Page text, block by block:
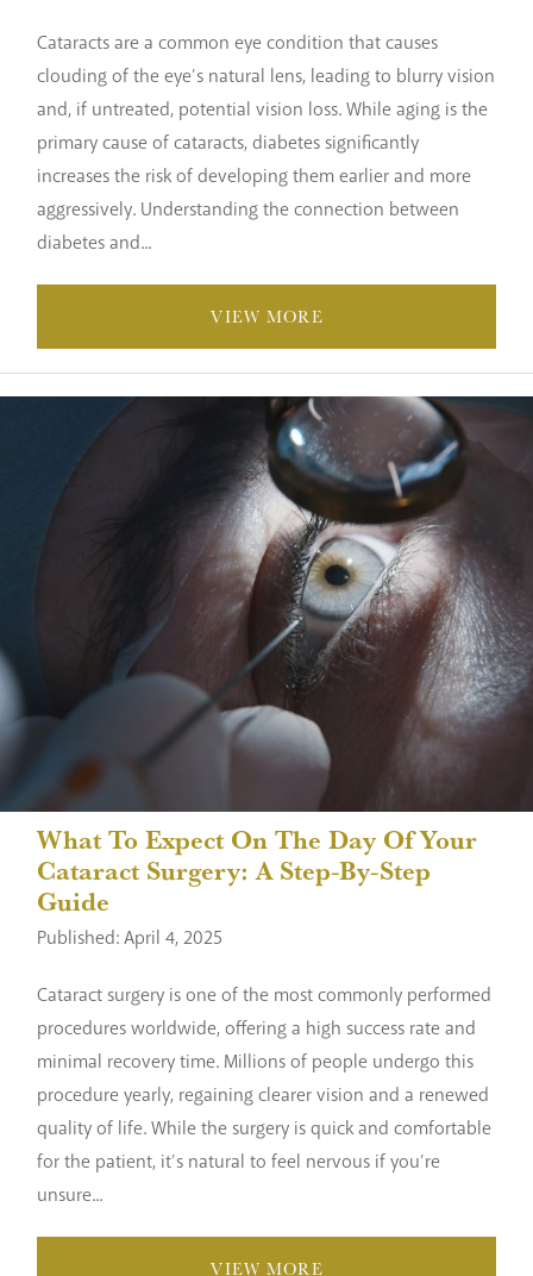
Cataracts are a common eye condition that causes
clouding of the eye’s natural lens, leading to blurry vision
and, if untreated, potential vision loss. While aging is the
primary cause of cataracts, diabetes significantly
increases the risk of developing them earlier and more
aggressively. Understanding the connection between
diabetes and...
VIEW MORE
What To Expect On The Day Of Your
Cataract Surgery: A Step-By-Step
Guide
Published: April 4, 2025
Cataract surgery is one of the most commonly performed
procedures worldwide, offering a high success rate and
minimal recovery time. Millions of people undergo this
procedure yearly, regaining clearer vision and a renewed
quality of life. While the surgery is quick and comfortable
for the patient, it’s natural to feel nervous if you’re
unsure...
VIEW MORE